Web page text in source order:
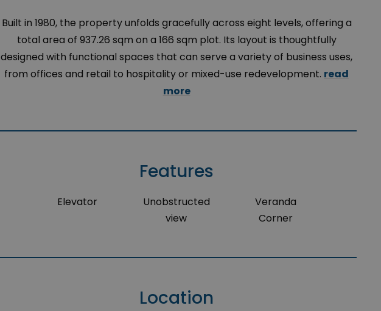
Built in 1980, the property unfolds gracefully across eight levels, offering a
total area of 937.26 sqm on a 166 sqm plot. Its layout is thoughtfully
designed with functional spaces that can serve a variety of business uses,
from offices and retail to hospitality or mixed-use redevelopment. read
more
Features
Elevator
Unobstructed
view
Veranda
Corner
Location